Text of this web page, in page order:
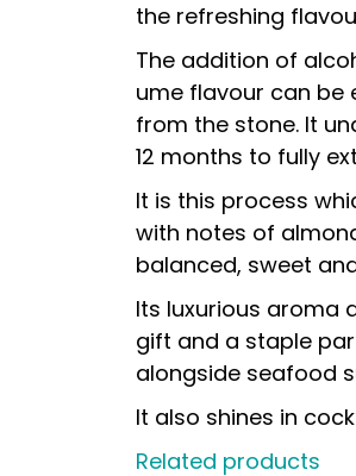
the refreshing
The addition of
ume flavour can be
from the stone. It
12 months to fully
It is this process
with notes of
balanced, sweet
Its luxurious aroma
gift and a staple
alongside seafood
It also shines in
Related products